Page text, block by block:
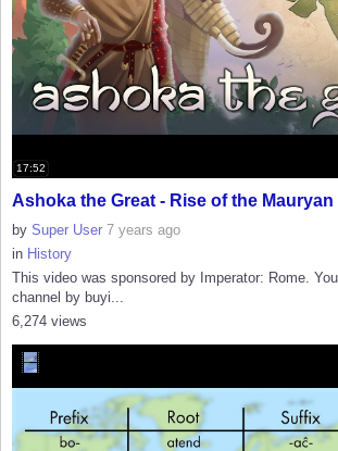
17:52
Ashoka the Great - Rise of the Mauryan
by Super User 7 years ago
in History
This video was sponsored by Imperator: Rome.
channel by buyi...
6,274 views